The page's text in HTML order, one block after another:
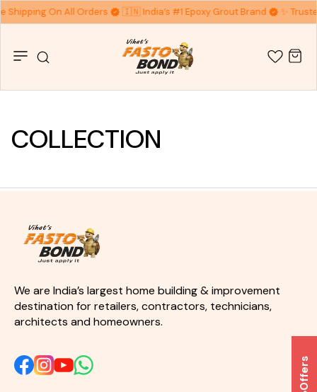
Shipping On All Orders 🇮🇳 India’s #1 Epoxy Grout Brand ✨
COLLECTION
We are India’s largest home building & improvement
destination for retailers, contractors, technicians,
architects and homeowners.
Offers